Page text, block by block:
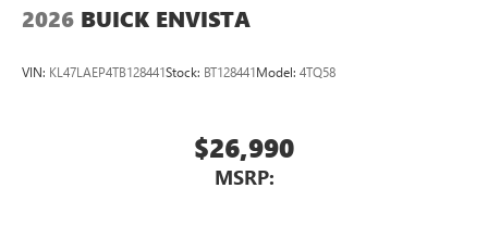
2026 BUICK ENVISTA
VIN: KL47LAEP4TB128441Stock: BT128441Model: 4TQ58
$26,990
MSRP: